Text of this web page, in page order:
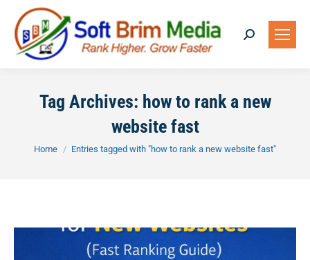
Search:
Tag Archives: how to rank a new
website fast
You are here:
Home Entries tagged with "how to rank a new website fast"